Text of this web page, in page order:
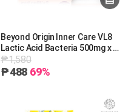
Beyond Origin Inner Care VL8
Lactic Acid Bacteria 500mg x 30
Capsules 비욘드오리진 이너케
어 VL8 질유산균@ 500mg x 30캡
₱1,580
₱488 69%